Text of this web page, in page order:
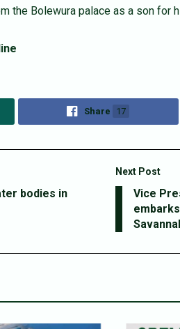
the Bolewura palace as a son for
Share 17
bodies in
Next Post
Vice